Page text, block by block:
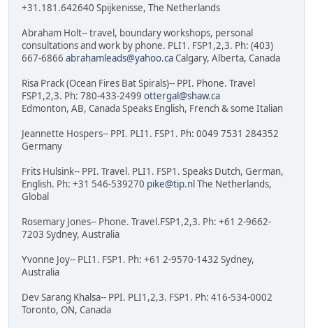
+31.181.642640 Spijkenisse, The Netherlands
Abraham Holt-- travel, boundary workshops, personal
consultations and work by phone. PLI1. FSP1,2,3. Ph: (403)
667-6866 abrahamleads@yahoo.caCalgary, Alberta, Canada
Risa Prack (Ocean Fires Bat Spirals)-- PPI. Phone. Travel
FSP1,2,3. Ph: 780-433-2499 ottergal@shaw.ca
Edmonton, AB, Canada Speaks English, French & some Italian
Jeannette Hospers-- PPI. PLI1. FSP1. Ph: 0049 7531 284352
Germany
Frits Hulsink-- PPI. Travel. PLI1. FSP1. Speaks Dutch, German,
English. Ph: +31 546-539270 pike@tip.nlThe Netherlands,
Global
Rosemary Jones-- Phone. Travel.FSP1,2,3. Ph: +61 2-9662-
7203 Sydney, Australia
Yvonne Joy-- PLI1. FSP1. Ph: +61 2-9570-1432 Sydney,
Australia
Dev Sarang Khalsa-- PPI. PLI1,2,3. FSP1. Ph: 416-534-0002
Toronto, ON, Canada